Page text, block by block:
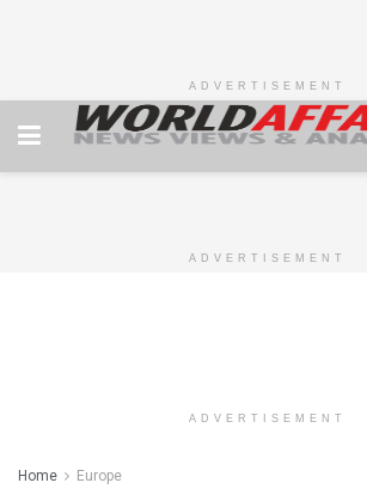
ADVERTISEMENT
ADVERTISEMENT
ADVERTISEMENT
Home Europe